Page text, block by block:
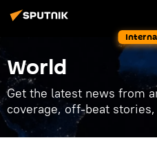
World
Get the latest news from
coverage, off-beat